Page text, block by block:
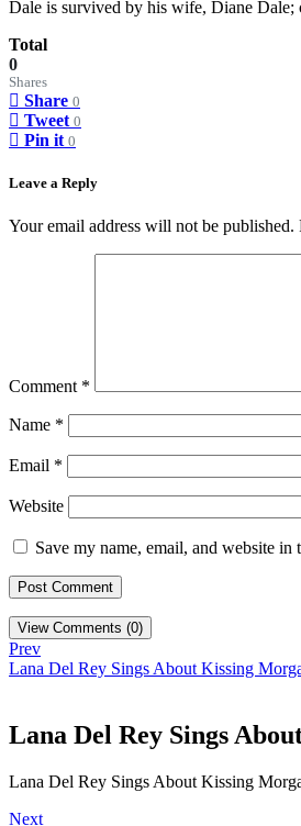
Dale is survived by his wife, Diane Dale;
Total
0
Shares
Share 0
Tweet 0
Pin it 0
Leave a Reply
Your email address will not be published.
Comment *
Name *
Email *
Website
Save my name, email, and website
View Comments (0)
Prev
Lana Del Rey Sings About Kissing
Lana Del Rey Sings
Lana Del Rey Sings About Kissing
Next